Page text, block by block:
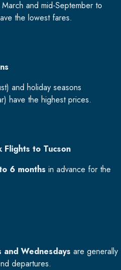
and mid-September to
the lowest fares.
and holiday seasons
have the highest prices.
Flights to Tucson
6 months in advance for the
and Wednesdays are generally
departures.